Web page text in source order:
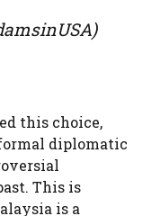
this choice,
diplomatic
This is
is a